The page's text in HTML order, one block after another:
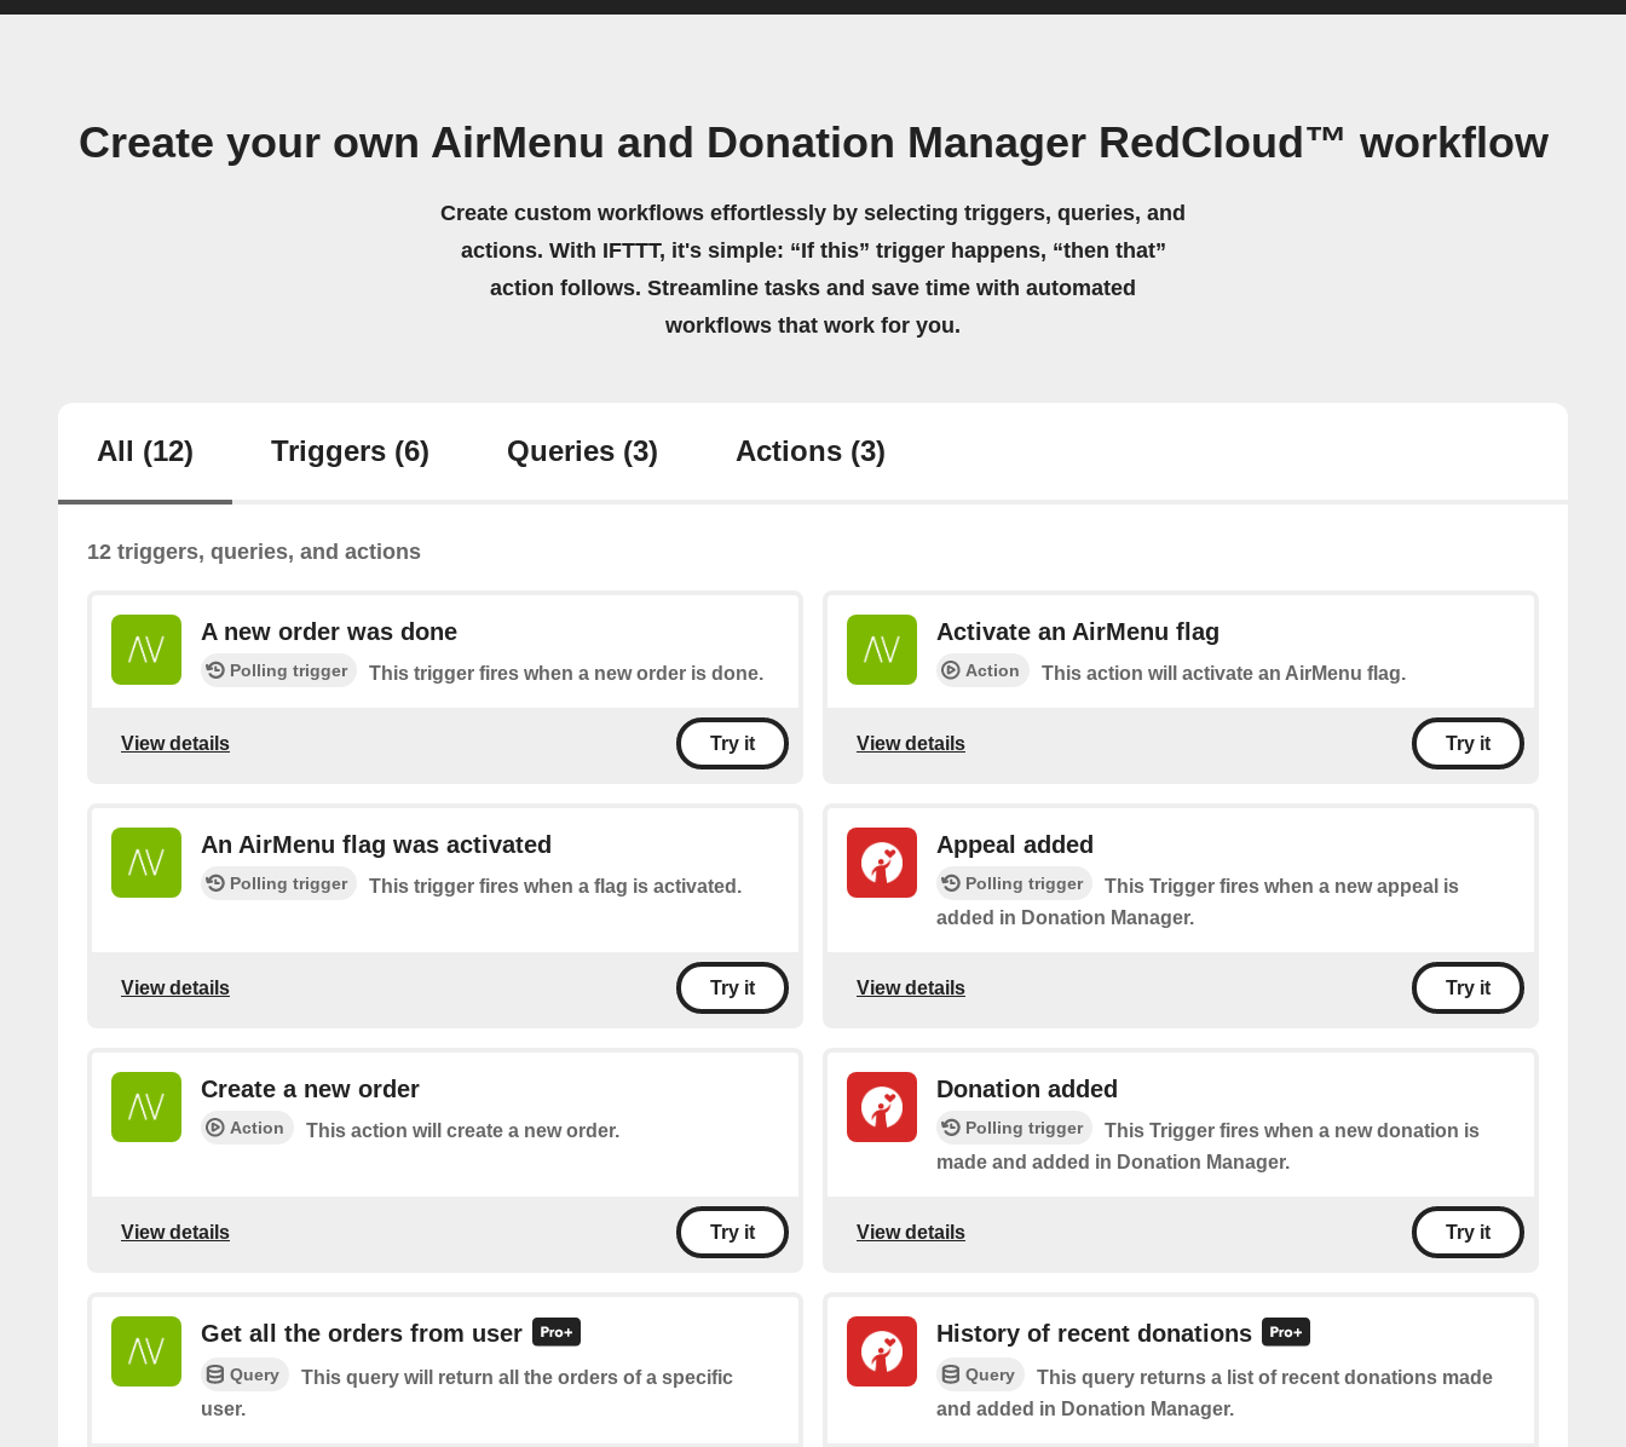
Create your own AirMenu and Donation Manager RedCloud™ workflow
Create custom workflows effortlessly by selecting triggers, queries, and
actions. With IFTTT, it's simple: “If this” trigger happens, “then that”
action follows. Streamline tasks and save time with automated
workflows that work for you.
All (12) Triggers (6) Queries (3) Actions (3)
12 triggers, queries, and actions
A new order was done
Polling trigger This trigger fires when a new order is done.
View details Try it
Activate an AirMenu flag
Action This action will activate an AirMenu flag.
View details Try it
An AirMenu flag was activated
Polling trigger This trigger fires when a flag is activated.
View details Try it
Appeal added
Polling trigger
This Trigger fires when a new appeal is
added in Donation Manager.
View details Try it
Create a new order
Action This action will create a new order.
View details Try it
Donation added
Polling trigger
This Trigger fires when a new donation is
made and added in Donation Manager.
View details Try it
Get all the orders from user
Query
This query will return all the orders of a specific
user.
History of recent donations
Query
This query returns a list of recent donations made
and added in Donation Manager.